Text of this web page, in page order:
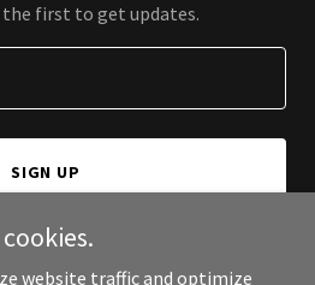
the first to get updates.
SIGN UP
website traffic and optimize